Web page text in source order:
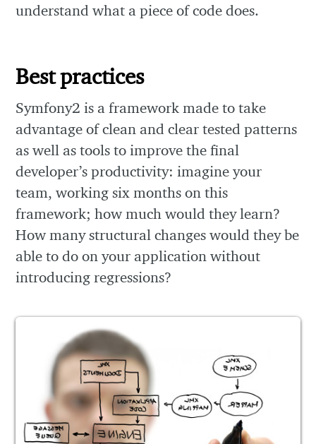
understand what a piece of code does.
Best practices
Symfony2 is a framework made to take
advantage of clean and clear tested patterns
as well as tools to improve the final
developer’s productivity: imagine your
team, working six months on this
framework; how much would they learn?
How many structural changes would they be
able to do on your application without
introducing regressions?